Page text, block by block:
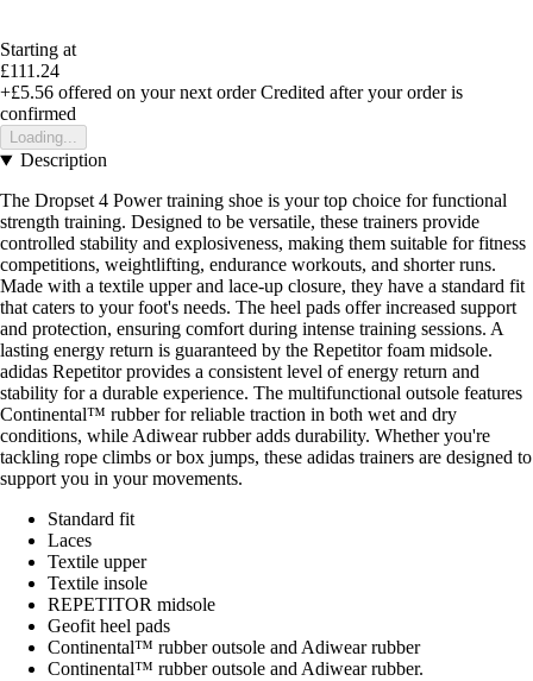
Starting at
£111.24
+£5.56 offered on your next order Credited after your order is
confirmed
Loading...
Description
The Dropset 4 Power training shoe is your top choice for functional
strength training. Designed to be versatile, these trainers provide
controlled stability and explosiveness, making them suitable for fitness
competitions, weightlifting, endurance workouts, and shorter runs.
Made with a textile upper and lace-up closure, they have a standard fit
that caters to your foot's needs. The heel pads offer increased support
and protection, ensuring comfort during intense training sessions. A
lasting energy return is guaranteed by the Repetitor foam midsole.
adidas Repetitor provides a consistent level of energy return and
stability for a durable experience. The multifunctional outsole features
Continental™ rubber for reliable traction in both wet and dry
conditions, while Adiwear rubber adds durability. Whether you're
tackling rope climbs or box jumps, these adidas trainers are designed to
support you in your movements.
Standard fit
Laces
Textile upper
Textile insole
REPETITOR midsole
Geofit heel pads
Continental™ rubber outsole and Adiwear rubber
Continental™ rubber outsole and Adiwear rubber.